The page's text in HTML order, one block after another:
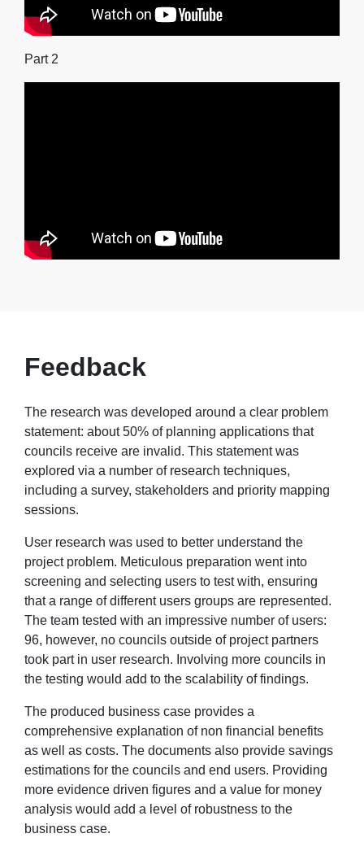
Part 2
Feedback
The research was developed around a clear problem
statement: about 50% of planning applications that
councils receive are invalid. This statement was
explored via a number of research techniques,
including a survey, stakeholders and priority mapping
sessions.
User research was used to better understand the
project problem. Meticulous preparation went into
screening and selecting users to test with, ensuring
that a range of different users groups are represented.
The team tested with an impressive number of users:
96, however, no councils outside of project partners
took part in user research. Involving more councils in
the testing would add to the scalability of findings.
The produced business case provides a
comprehensive explanation of non financial benefits
as well as costs. The documents also provide savings
estimations for the councils and end users. Providing
more evidence driven figures and a value for money
analysis would add a level of robustness to the
business case.